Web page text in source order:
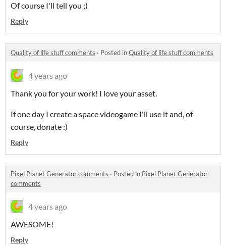
Of course I'll tell you ;)
Reply
Quality of life stuff comments · Posted inQuality of life stuff comments
4 years ago
Thank you for your work! I love your asset.
If one day I create a space videogame I'll use it and, of
course, donate :)
Reply
Pixel Planet Generator comments · Posted in Pixel Planet Generator
comments
4 years ago
AWESOME!
Reply